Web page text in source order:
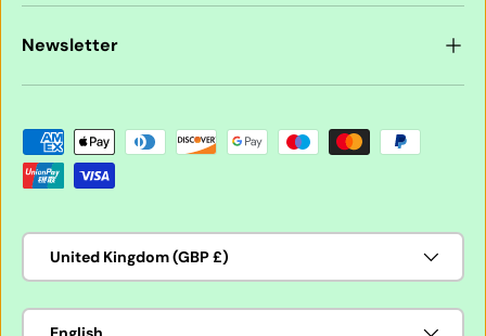
Newsletter
Payment methods accepted
Country/Region
United Kingdom (GBP £)
Language